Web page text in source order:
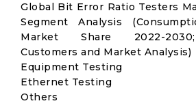
Global Bit Error Ratio Testers
Segment Analysis
Market Share 2022-
Customers and Market Analysis)
Equipment Testing
Ethernet Testing
Others